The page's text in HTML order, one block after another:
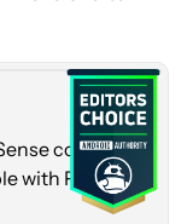
controller
with PS Plus